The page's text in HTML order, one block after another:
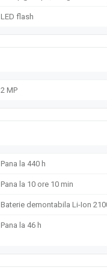
LED flash
2 MP
Pana la 440 h
Pana la 10 ore 10 min
Baterie demontabila Li-Ion
Pana la 46 h